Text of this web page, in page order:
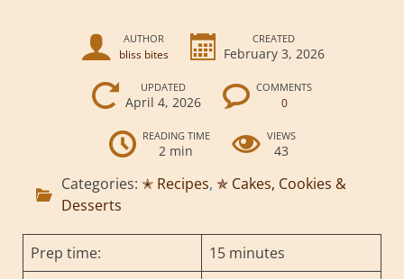
AUTHOR
bliss bites
CREATED
February 3, 2026
UPDATED
April 4, 2026
COMMENTS
0
READING TIME
2 min
VIEWS
43
Categories: ✭ Recipes, ✯ Cakes, Cookies &
Desserts
Prep time:
15 minutes